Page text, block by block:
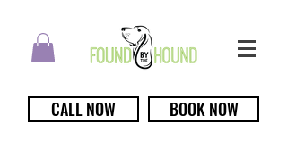
CALL NOW BOOK NOW